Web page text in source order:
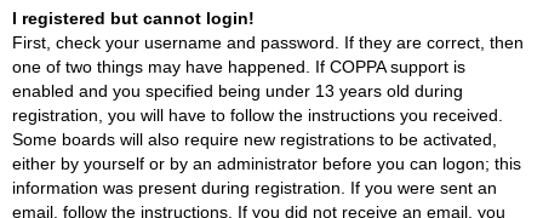
I registered but cannot login!
First, check your username and password. If they are correct, then
one of two things may have happened. If COPPA support is
enabled and you specified being under 13 years old during
registration, you will have to follow the instructions you received.
Some boards will also require new registrations to be activated,
either by yourself or by an administrator before you can logon; this
information was present during registration. If you were sent an
email, follow the instructions. If you did not receive an email, you